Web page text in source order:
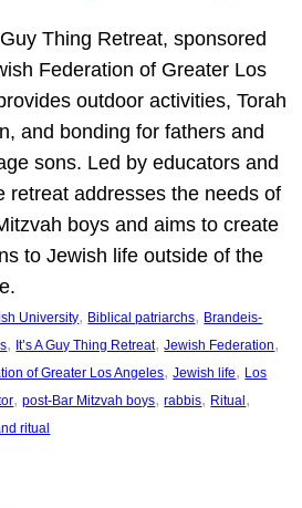
Guy Thing Retreat, sponsored
Federation of Greater Los
outdoor activities, Torah
and bonding for fathers and
sons. Led by educators and
retreat addresses the needs of
boys and aims to create
to Jewish life outside of the
University, Biblical patriarchs, Brandeis-
, It’s A Guy Thing Retreat, Jewish Federation
of Greater Los Angeles, Jewish life, Los
, post-Bar Mitzvah boys, rabbis, Ritual
ritual